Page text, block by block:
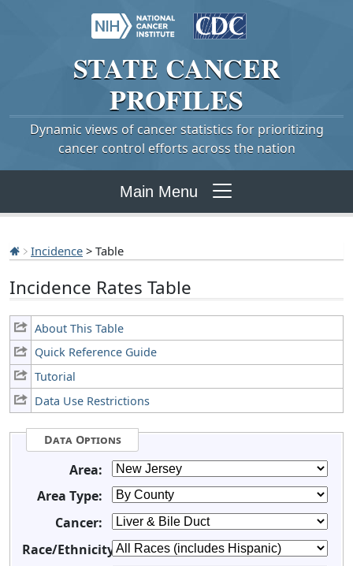
STATE CANCER
PROFILES
Dynamic views of cancer statistics for prioritizing
cancer control efforts across the nation
Main Menu
Incidence > Table
Incidence Rates Table
About This Table
Quick Reference Guide
Tutorial
Data Use Restrictions
Data Options
Area:
Area Type:
Cancer:
Race/Ethnicity: